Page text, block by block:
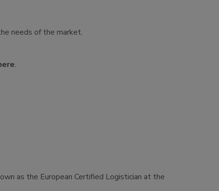
needs of the market.
.
as the European Certified Logistician at the